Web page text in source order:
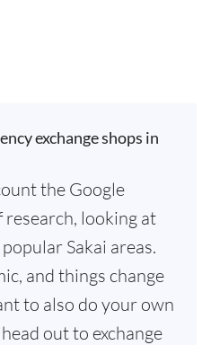
exchange shops in
the Google
looking at
Sakai areas.
and things change
to also do your own
out to exchange